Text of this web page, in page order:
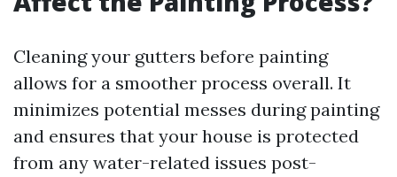
Cleaning your gutters before painting
allows for a smoother process overall. It
minimizes potential messes during painting
and ensures that your house is protected
from any water-related issues post-